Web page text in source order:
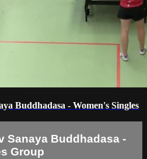
Buddhadasa - Women's Singles
Sanaya Buddhadasa -
Group